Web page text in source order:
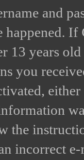
and
If
13 years
you
the
incorrect